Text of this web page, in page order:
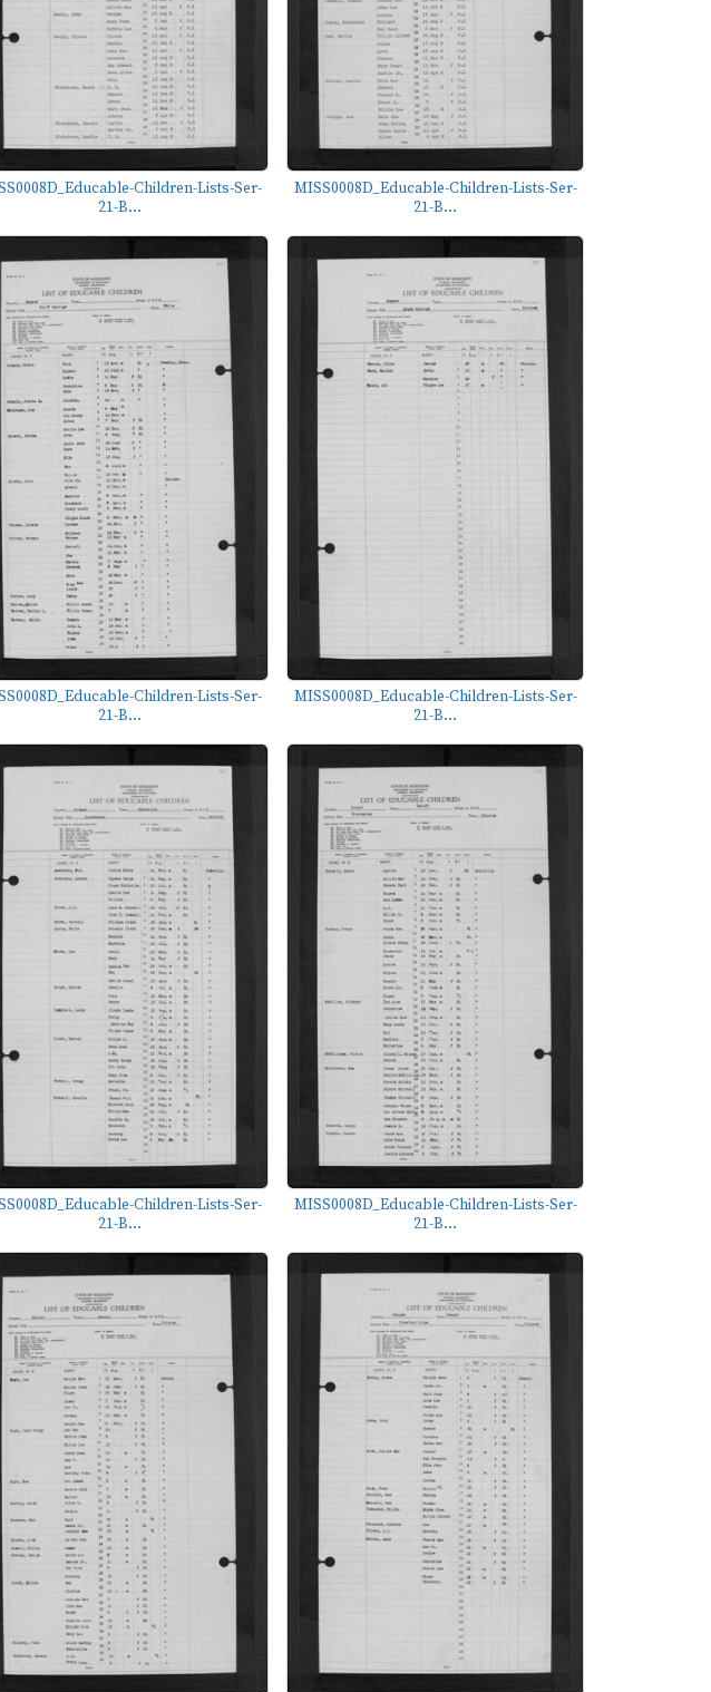
Children-Lists-Ser-
21-B...
MISS0008D_Educable-Children-Lists-Ser-
21-B...
Children-Lists-Ser-
21-B...
MISS0008D_Educable-Children-Lists-Ser-
21-B...
Children-Lists-Ser-
21-B...
MISS0008D_Educable-Children-Lists-Ser-
21-B...